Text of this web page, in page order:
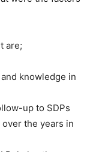
are;
knowledge in
up to SDPs
the years in